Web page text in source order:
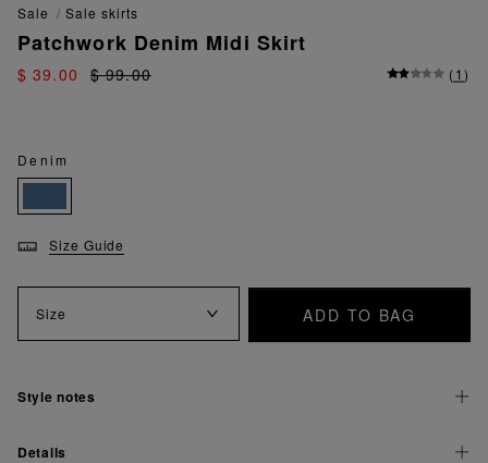
sale sale skirts
Patchwork Denim Midi Skirt
$ 39.00 $ 99.00 (1)
Denim
Size Guide
Size ADD TO BAG
Style notes
Details